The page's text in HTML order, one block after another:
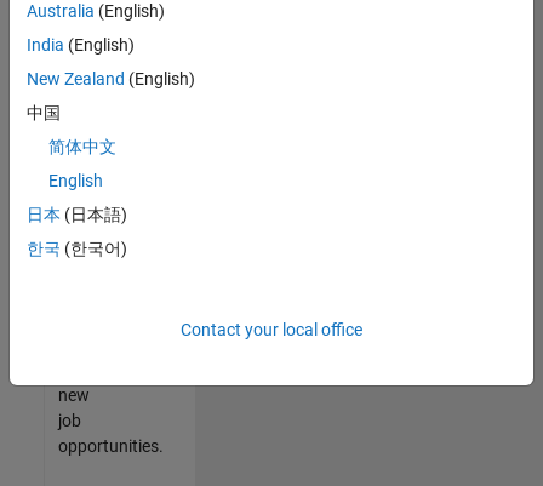
find
any
that
match
your
join
our
Talent
new
job
opportunities.
Australia (English)
India (English)
New Zealand (English)
中国
简体中文
English
日本 (日本語)
한국 (한국어)
Contact your local office